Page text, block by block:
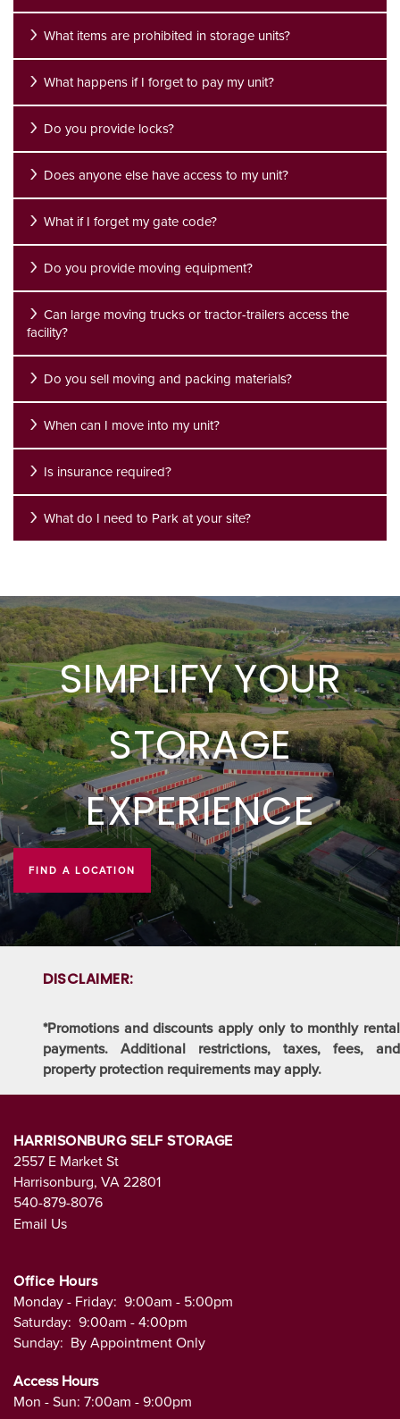
UNIT SIZES & PRICES
UNIT SIZES & PRICES
UNIT SIZE GUIDE
FEATURES
FEATURES
GROUND LEVEL UNITS
CLIMATE CONTROLLED
RV, BOAT & AUTO STORAGE
PACKING MATERIALS
REVIEWS
ABOUT US
ABOUT US
FAQ
WHY CHOOSE US?
SELF STORAGE BLOG
PROPERTY PROTECTION
SELF STORAGE TIPS
CONTACT US
HOURS & DIRECTIONS
AUCTIONS
What items are prohibited in storage units?
What happens if I forget to pay my unit?
Do you provide locks?
Does anyone else have access to my unit?
What if I forget my gate code?
Do you provide moving equipment?
Can large moving trucks or tractor-trailers access the
facility?
Do you sell moving and packing materials?
When can I move into my unit?
Is insurance required?
What do I need to Park at your site?
SIMPLIFY YOUR
STORAGE
EXPERIENCE
FIND A LOCATION
DISCLAIMER:
*Promotions and discounts apply only to monthly rental
payments. Additional restrictions, taxes, fees, and
property protection requirements may apply.
HARRISONBURG SELF STORAGE
2557 E Market St
Harrisonburg, VA22801
540-879-8076
Email Us
Office Hours
Monday - Friday: 9:00am - 5:00pm
Saturday: 9:00am - 4:00pm
Sunday: By Appointment Only
Access Hours
Mon - Sun: 7:00am - 9:00pm